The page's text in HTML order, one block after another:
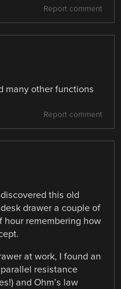
Report comment
many other functions
Report comment
this old
drawer a couple of
hour remembering how
at work, I found an
resistance
and Ohm’s law